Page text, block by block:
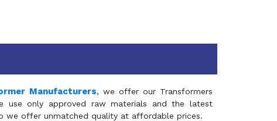
Manufacturers, we offer our Transformers
only approved raw materials and the latest
we offer unmatched quality at affordable prices.